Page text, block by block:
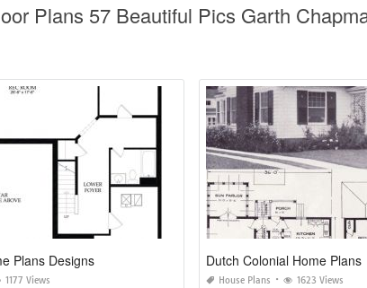
Plans 57 Beautiful Pics Garth
Plans Designs
1177 Views
Dutch Colonial Home Plans
House Plans 1623 Views